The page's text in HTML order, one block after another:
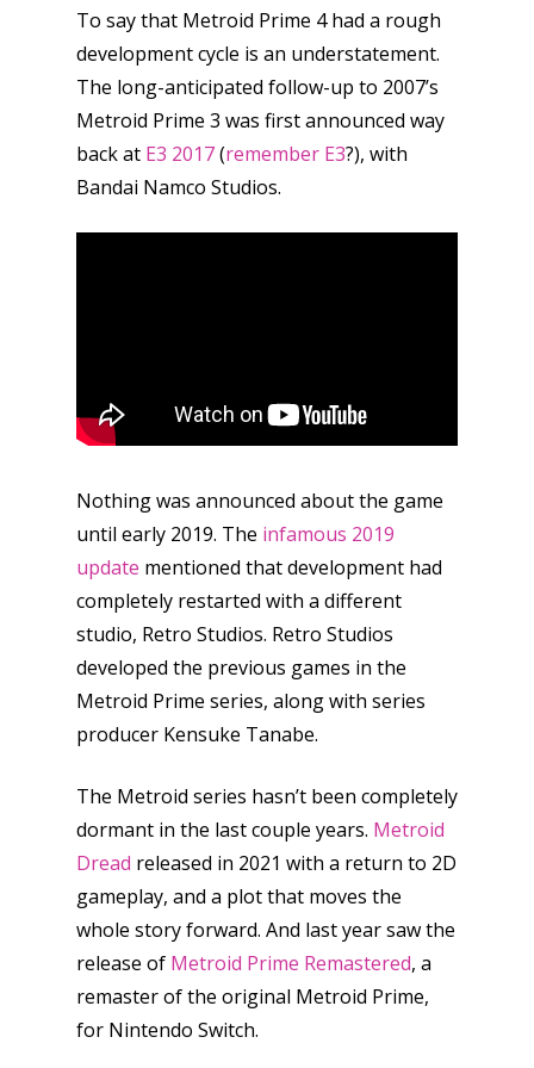
To say that Metroid Prime 4 had a rough
development cycle is an understatement.
The long-anticipated follow-up to 2007’s
Metroid Prime 3 was first announced way
back at E3 2017(remember E3?), with
Bandai Namco Studios.
Nothing was announced about the game
until early 2019. The infamous 2019
update mentioned that development had
completely restarted with a different
studio, Retro Studios. Retro Studios
developed the previous games in the
Metroid Prime series, along with series
producer Kensuke Tanabe.
The Metroid series hasn’t been completely
dormant in the last couple years. Metroid
Dread released in 2021 with a return to 2D
gameplay, and a plot that moves the
whole story forward. And last year saw the
release of Metroid Prime Remastered, a
remaster of the original Metroid Prime,
for Nintendo Switch.
Honest gaming news
kinds of families.
News
Reviews
Feature
Opinion
Parents
Preschool
6–9
Game Picker